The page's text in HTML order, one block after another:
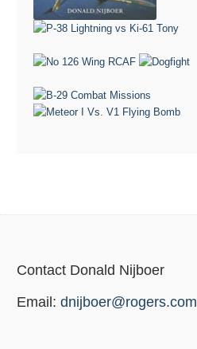
Contact Donald Nijboer
Email:dnijboer@rogers.com